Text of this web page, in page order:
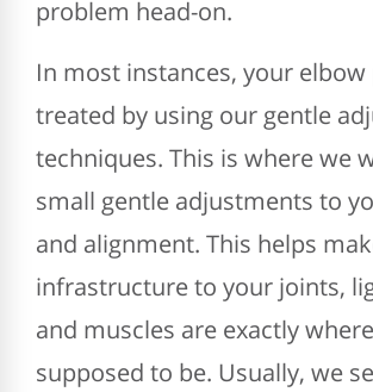
problem head-on.
In most instances, your elbow
treated by using our gentle
techniques. This is where we
small gentle adjustments to
and alignment. This helps
infrastructure to your joints,
and muscles are exactly
supposed to be. Usually, we